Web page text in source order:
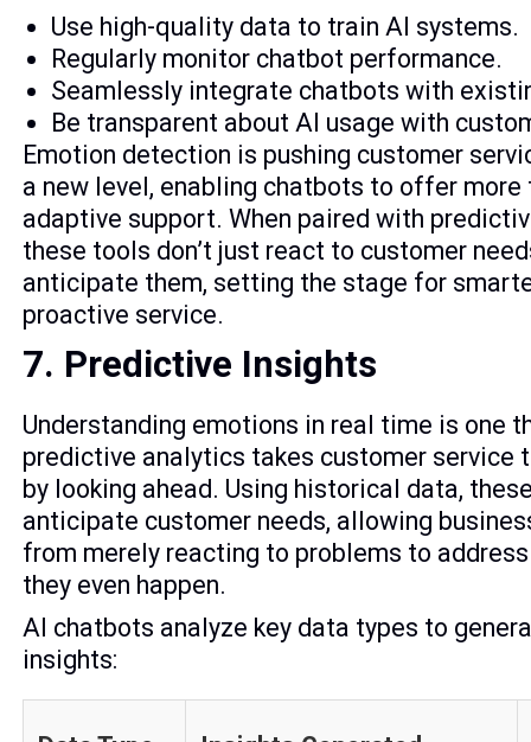
Use high-quality data to train AI systems.
Regularly monitor chatbot performance.
Seamlessly integrate chatbots with
Be transparent about AI usage with
Emotion detection is pushing customer
a new level, enabling chatbots to offer more
adaptive support. When paired with
these tools don’t just react to customer
anticipate them, setting the stage for
proactive service.
7. Predictive Insights
Understanding emotions in real time is one
predictive analytics takes customer service
by looking ahead. Using historical data,
anticipate customer needs, allowing
from merely reacting to problems to
they even happen.
AI chatbots analyze key data types to
insights: